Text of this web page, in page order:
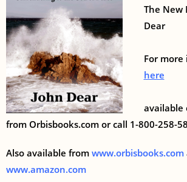
The New
Dear
For
here
available
from Orbisbooks.com or call 1-800-258-
Also available from www.orbisbooks.com
www.amazon.com